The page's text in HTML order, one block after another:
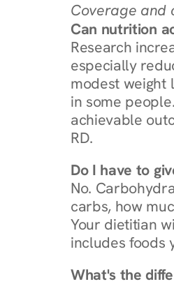
Coverage and
Can nutrition
Research
especially
modest weight
in some
achievable
RD.
Do I have to
No.
carbs, how
Your dietitian
includes foods
What's the